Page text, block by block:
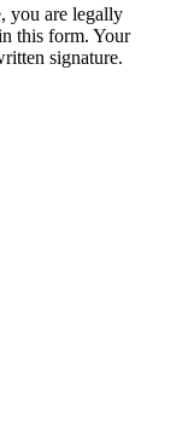
you are legally
this form. Your
signature.